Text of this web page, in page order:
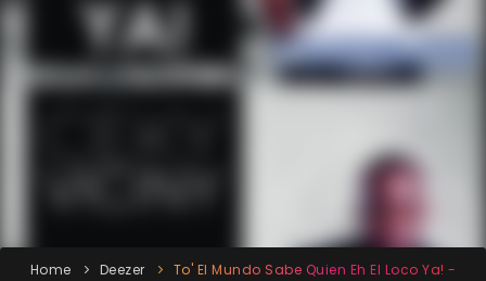
Home Deezer
To' El Mundo Sabe Quien Eh El Loco Ya! -